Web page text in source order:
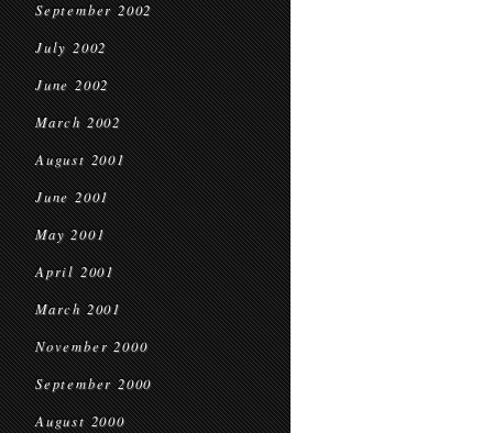
September 2002
July 2002
June 2002
March 2002
August 2001
June 2001
May 2001
April 2001
March 2001
November 2000
September 2000
August 2000